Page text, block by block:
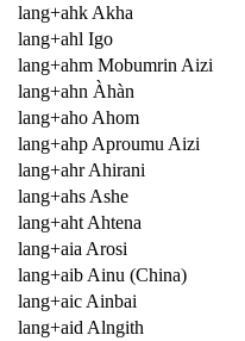
lang+ahk Akha
lang+ahl Igo
lang+ahm Mobumrin Aizi
lang+ahn Àhàn
lang+aho Ahom
lang+ahp Aproumu Aizi
lang+ahr Ahirani
lang+ahs Ashe
lang+aht Ahtena
lang+aia Arosi
lang+aib Ainu (China)
lang+aic Ainbai
lang+aid Alngith